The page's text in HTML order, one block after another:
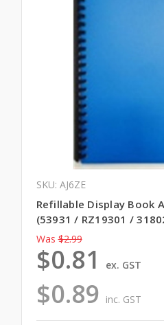
SKU: AJ6ZE
Refillable Display Book
(53931 / RZ19301 /
Was $2.99
$0.89 inc. GST
$0.81 ex. GST